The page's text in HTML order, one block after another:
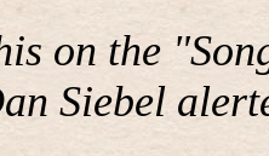
on the
Siebel